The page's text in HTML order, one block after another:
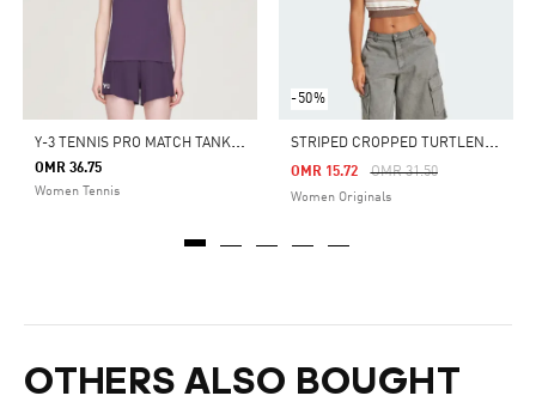
Y
-3 TENNIS PRO MATCH TANK TOP
OMR 36.75
Women Tennis
-50%
S
TRIPED CROPPED TURTLENECK
Price Reduced From
OMR 31.50To
OMR 15.72
Women Originals
OTHERS ALSO BOUGHT